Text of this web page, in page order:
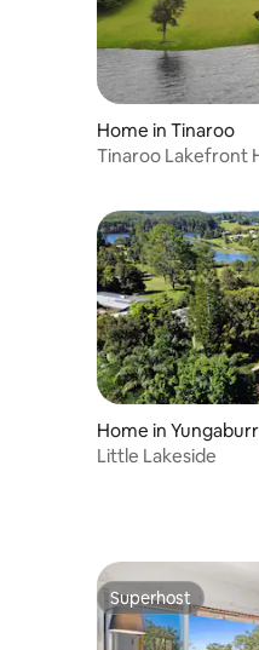
Home in Tinaroo
Tinaroo Lakefront
Home in
Little Lakeside
Superhost
Superhost